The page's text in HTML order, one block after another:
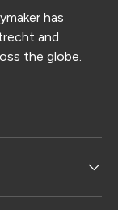
has
and
the globe.